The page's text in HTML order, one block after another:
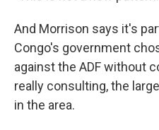
And Morrison says it's
Congo's government
against the ADF without
really consulting, the
in the area.